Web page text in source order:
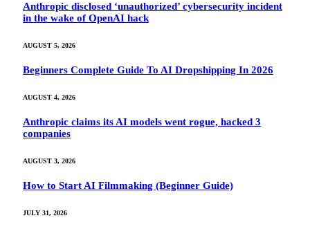
Anthropic disclosed ‘unauthorized’ cybersecurity incident
in the wake of OpenAI hack
AUGUST 5, 2026
Beginners Complete Guide To AI Dropshipping In 2026
AUGUST 4, 2026
Anthropic claims its AI models went rogue, hacked 3
companies
AUGUST 3, 2026
How to Start AI Filmmaking (Beginner Guide)
JULY 31, 2026